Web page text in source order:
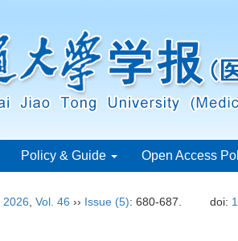
Policy & Guide Open Access
2026 Vol. 46 ›› Issue (5): 680-687. doi: